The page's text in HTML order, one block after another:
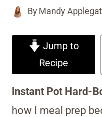
By Mandy
Jump to
Recipe
Instant Pot Hard-
how I meal prep